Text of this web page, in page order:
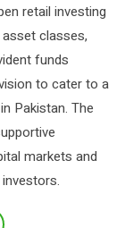
retail investing
classes,
funds
to cater to a
Pakistan. The
markets and